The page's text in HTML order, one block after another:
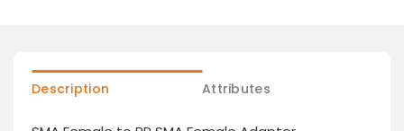
Description Attributes